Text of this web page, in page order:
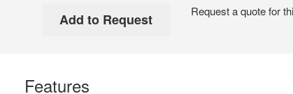
Request a quote for
Features